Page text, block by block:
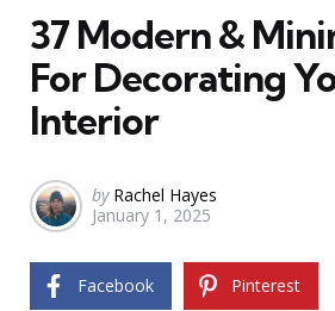
37 Modern &
For Decorating
Interior
Posted
by
by Rachel Hayes
January 1, 2025
Facebook Pinterest